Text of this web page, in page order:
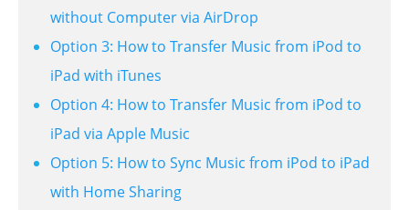
without Computer via AirDrop
Option 3: How to Transfer Music from iPod to
iPad with iTunes
Option 4: How to Transfer Music from iPod to
iPad via Apple Music
Option 5: How to Sync Music from iPod to iPad
with Home Sharing